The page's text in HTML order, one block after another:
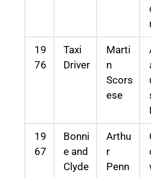
19
76
Taxi
Driver
Marti
n
Scors
ese
19
67
Bonni
e and
Clyde
Arthu
r
Penn